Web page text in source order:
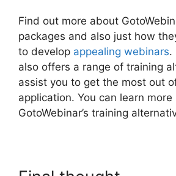
Find out more about
packages and also just how
to develop appealing webinars.
also offers a range of training
assist you to get the most out
application. You can learn more
GotoWebinar’s training